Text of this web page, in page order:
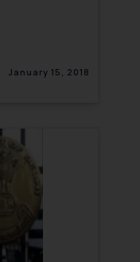
January 15, 2018
that we
liability
to
kindly
so
same